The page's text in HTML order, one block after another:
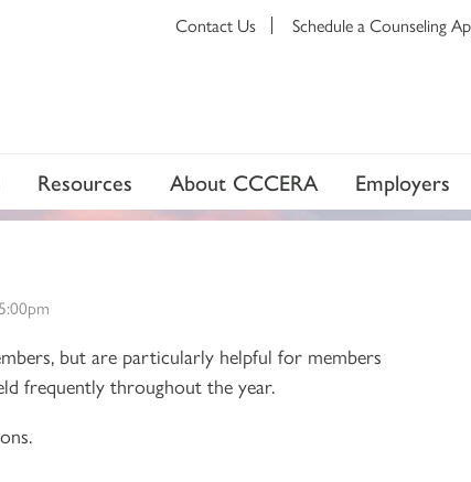
Resources About CCCERA Employers
Contact Us Schedule a Counseling
5:00pm
but are particularly helpful for members
frequently throughout the year.